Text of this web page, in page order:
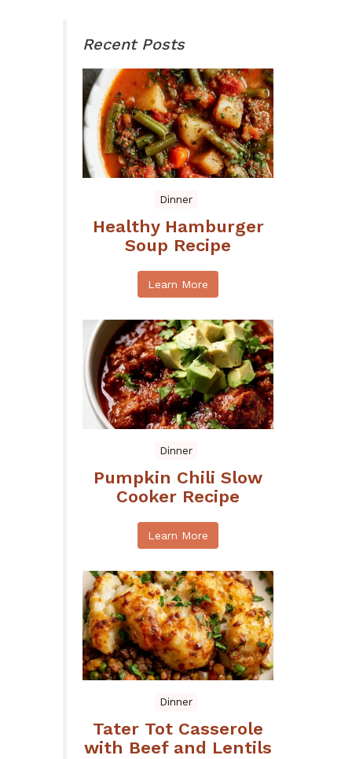
Recent Posts
Dinner
Healthy Hamburger
Soup Recipe
Learn More
Dinner
Pumpkin Chili Slow
Cooker Recipe
Learn More
Dinner
Tater Tot Casserole
with Beef and Lentils